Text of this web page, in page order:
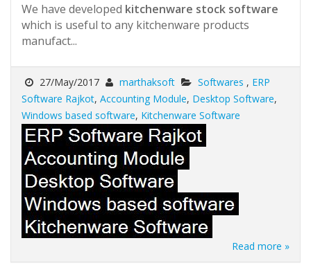
We have developed kitchenware stock software
which is useful to any kitchenware products
manufact...
27/May/2017 marthaksoft Softwares , ERP
Software Rajkot, Accounting Module, Desktop Software,
Windows based software, Kitchenware Software
Read more »